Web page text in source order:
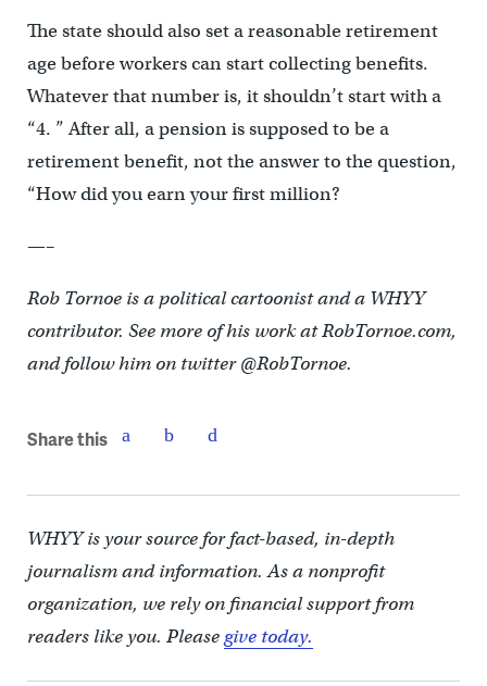
The state should also set a reasonable retirement
age before workers can start collecting benefits.
Whatever that number is, it shouldn’t start with a
“4. ” After all, a pension is supposed to be a
retirement benefit, not the answer to the question,
“How did you earn your first million?
—–
Rob Tornoe is a political cartoonist and a WHYY
contributor. See more of his work at RobTornoe.com,
and follow him on twitter @RobTornoe.
Share this
WHYY is your source for fact-based, in-depth
journalism and information. As a nonprofit
organization, we rely on financial support from
readers like you. Pleasegive today.